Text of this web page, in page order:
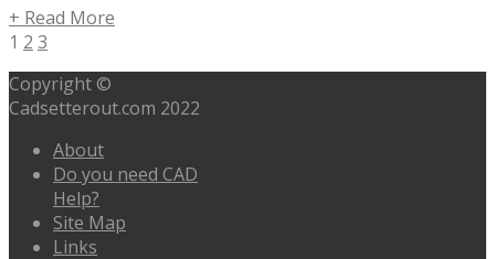
+ Read More
1 2 3
Copyright ©
Cadsetterout.com 2022
About
Do you need CAD
Help?
Site Map
Links